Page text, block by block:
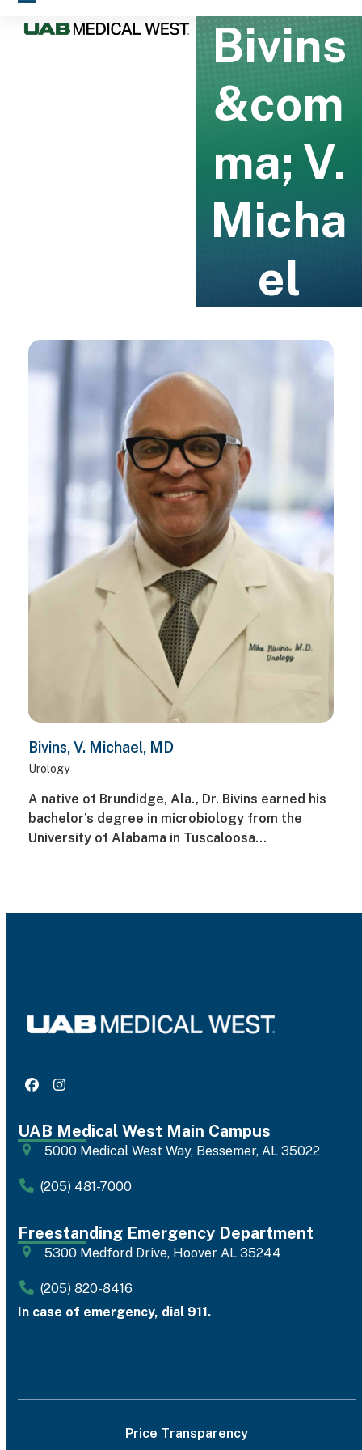
Skip
Open
Close
Bivins
&com
ma; V.
Micha
el
Bivins, V. Michael, MD
Urology
A native of Brundidge, Ala., Dr. Bivins earned his
bachelor’s degree in microbiology from the
University of Alabama in Tuscaloosa…
FacebookInstagram
UAB Medical West Main Campus
5000 Medical West Way, Bessemer, AL 35022
(205) 481-7000
Freestanding Emergency Department
5300 Medford Drive, Hoover AL 35244
(205) 820-8416
In case of emergency, dial 911.
Price Transparency